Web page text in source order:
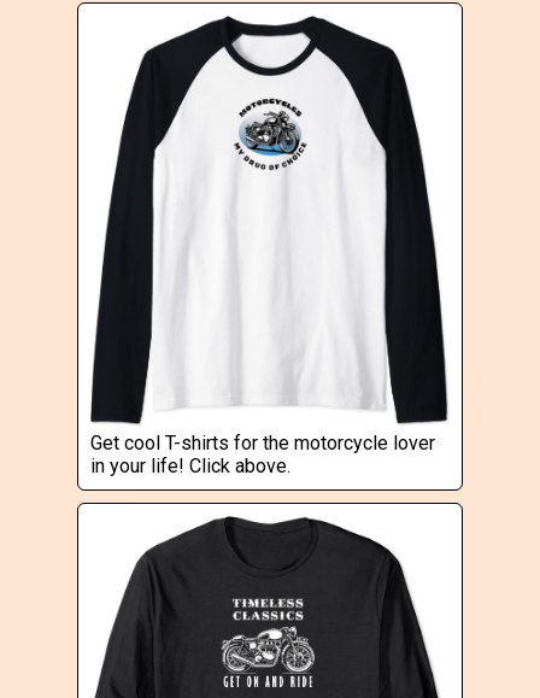
Get cool T-shirts for the motorcycle lover
in your life! Click above.